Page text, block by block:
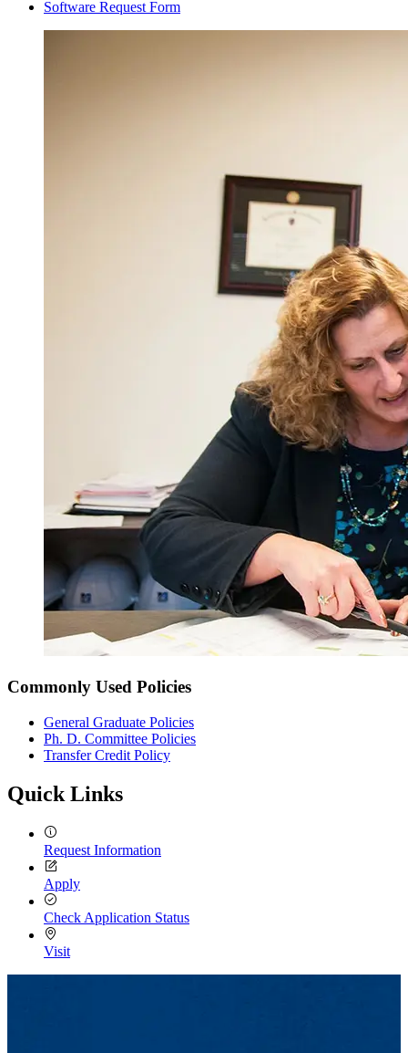
Software Request Form
Commonly Used Policies
General Graduate Policies
Ph. D. Committee Policies
Transfer Credit Policy
Quick Links
Request Information
Apply
Check Application Status
Visit